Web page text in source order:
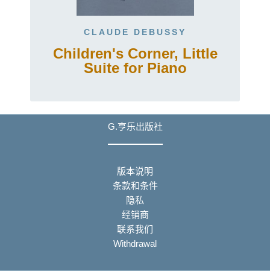
CLAUDE DEBUSSY
Children's Corner, Little
Suite for Piano
G.亨乐出版社
版本说明
条款和条件
隐私
经销商
联系我们
Withdrawal